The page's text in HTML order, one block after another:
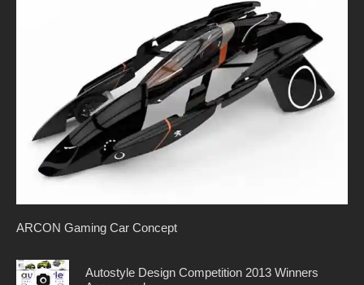
ARCON Gaming Car Concept
Autostyle Design Competition 2013 Winners